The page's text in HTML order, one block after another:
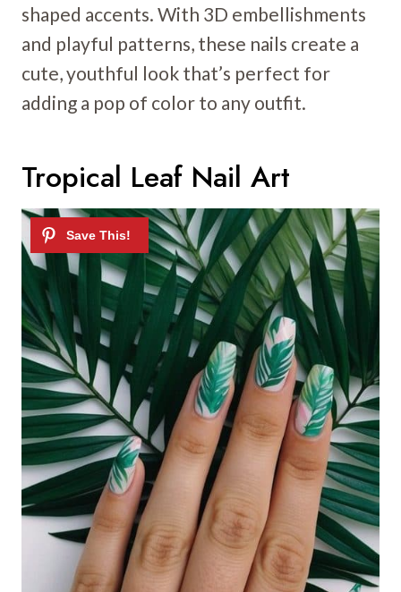
shaped accents. With 3D embellishments
and playful patterns, these nails create a
cute, youthful look that’s perfect for
adding a pop of color to any outfit.
Tropical Leaf Nail Art